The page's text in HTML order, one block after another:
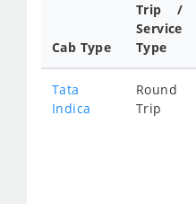
Cab Type
Trip /
Service
Type
Tata
Indica
Round
Trip